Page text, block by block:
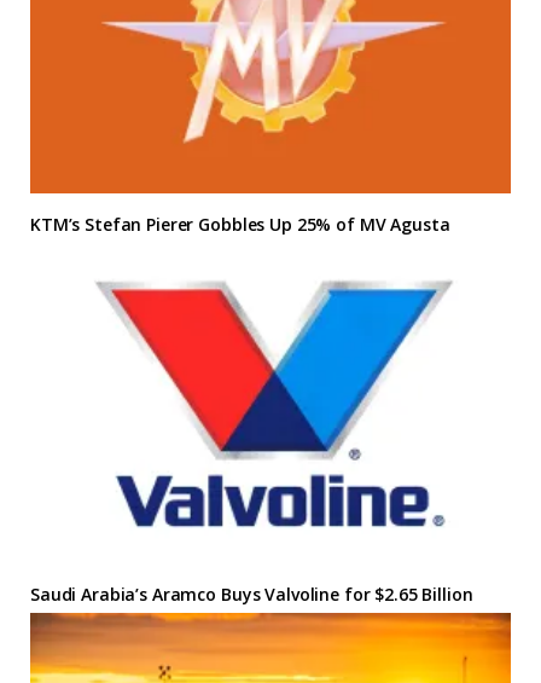
KTM’s Stefan Pierer Gobbles Up 25% of MV Agusta
Saudi Arabia’s Aramco Buys Valvoline for $2.65 Billion